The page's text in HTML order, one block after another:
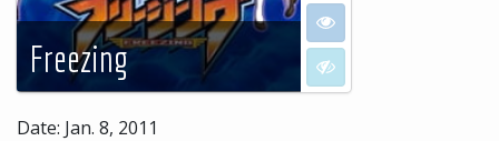
Freezing
I want to see
I don't want to see
Date: Jan. 8, 2011